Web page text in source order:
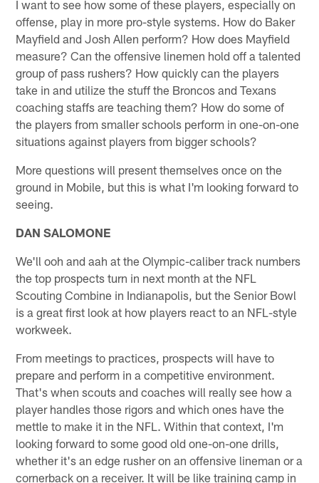
I want to see how some of these players, especially on
offense, play in more pro-style systems. How do Baker
Mayfield and Josh Allen perform? How does Mayfield
measure? Can the offensive linemen hold off a talented
group of pass rushers? How quickly can the players
take in and utilize the stuff the Broncos and Texans
coaching staffs are teaching them? How do some of
the players from smaller schools perform in one-on-one
situations against players from bigger schools?
More questions will present themselves once on the
ground in Mobile, but this is what I'm looking forward to
seeing.
DAN SALOMONE
We'll ooh and aah at the Olympic-caliber track numbers
the top prospects turn in next month at the NFL
Scouting Combine in Indianapolis, but the Senior Bowl
is a great first look at how players react to an NFL-style
workweek.
From meetings to practices, prospects will have to
prepare and perform in a competitive environment.
That's when scouts and coaches will really see how a
player handles those rigors and which ones have the
mettle to make it in the NFL. Within that context, I'm
looking forward to some good old one-on-one drills,
whether it's an edge rusher on an offensive lineman or a
cornerback on a receiver. It will be like training camp in